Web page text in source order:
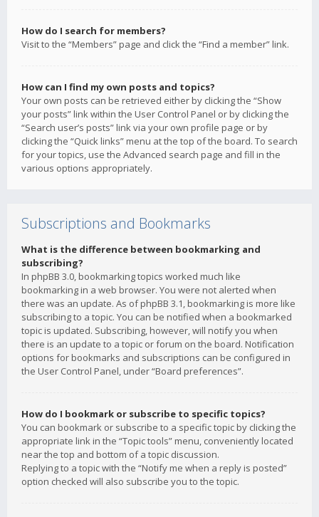
How do I search for members?
Visit to the “Members” page and click the “Find a member” link.
How can I find my own posts and topics?
Your own posts can be retrieved either by clicking the “Show
your posts” link within the User Control Panel or by clicking the
“Search user’s posts” link via your own profile page or by
clicking the “Quick links” menu at the top of the board. To search
for your topics, use the Advanced search page and fill in the
various options appropriately.
Subscriptions and Bookmarks
What is the difference between bookmarking and
subscribing?
In phpBB 3.0, bookmarking topics worked much like
bookmarking in a web browser. You were not alerted when
there was an update. As of phpBB 3.1, bookmarking is more like
subscribing to a topic. You can be notified when a bookmarked
topic is updated. Subscribing, however, will notify you when
there is an update to a topic or forum on the board. Notification
options for bookmarks and subscriptions can be configured in
the User Control Panel, under “Board preferences”.
How do I bookmark or subscribe to specific topics?
You can bookmark or subscribe to a specific topic by clicking the
appropriate link in the “Topic tools” menu, conveniently located
near the top and bottom of a topic discussion.
Replying to a topic with the “Notify me when a reply is posted”
option checked will also subscribe you to the topic.